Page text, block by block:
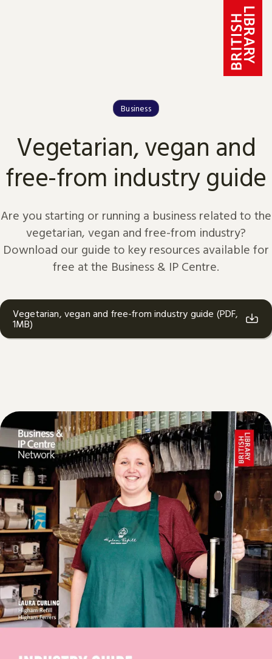
Business
Vegetarian, vegan and
free-from industry guide
Are you starting or running a business related to the
vegetarian, vegan and free-from industry?
Download our guide to key resources available for
free at the Business & IP Centre.
Vegetarian, vegan and free-from industry guide (PDF,
1MB)